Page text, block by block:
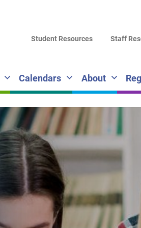
Calendars About
Student Resources Staff